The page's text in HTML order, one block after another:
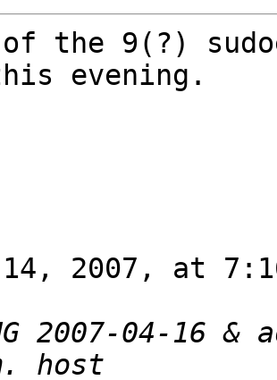
of the 9(?)
evening.
14, 2007, at
2007-04-16